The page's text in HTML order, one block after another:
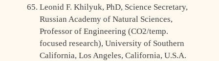
Leonid F. Khilyuk, PhD, Science Secretary,
Russian Academy of Natural Sciences,
Professor of Engineering (CO2/temp.
focused research), University of Southern
California, Los Angeles, California, U.S.A.